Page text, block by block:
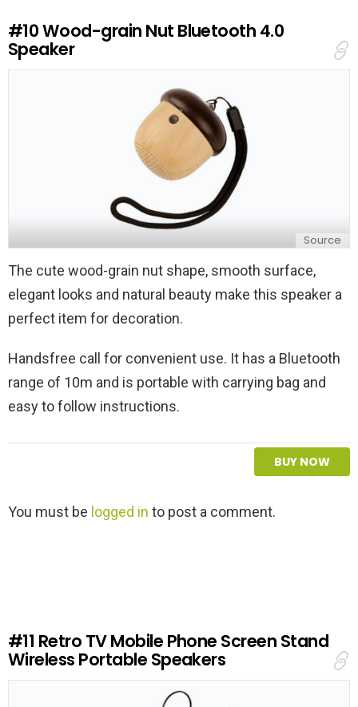
p
l
y
#10Wood-grain Nut Bluetooth 4.0
Speaker
Source
The cute wood-grain nut shape, smooth surface,
elegant looks and natural beauty make this speaker a
perfect item for decoration.
Handsfree call for convenient use. It has a Bluetooth
range of 10m and is portable with carrying bag and
easy to follow instructions.
BUY NOW
L
p
l
y
You must be logged in to post a comment.
#11 Retro TV Mobile Phone Screen Stand
Wireless Portable Speakers